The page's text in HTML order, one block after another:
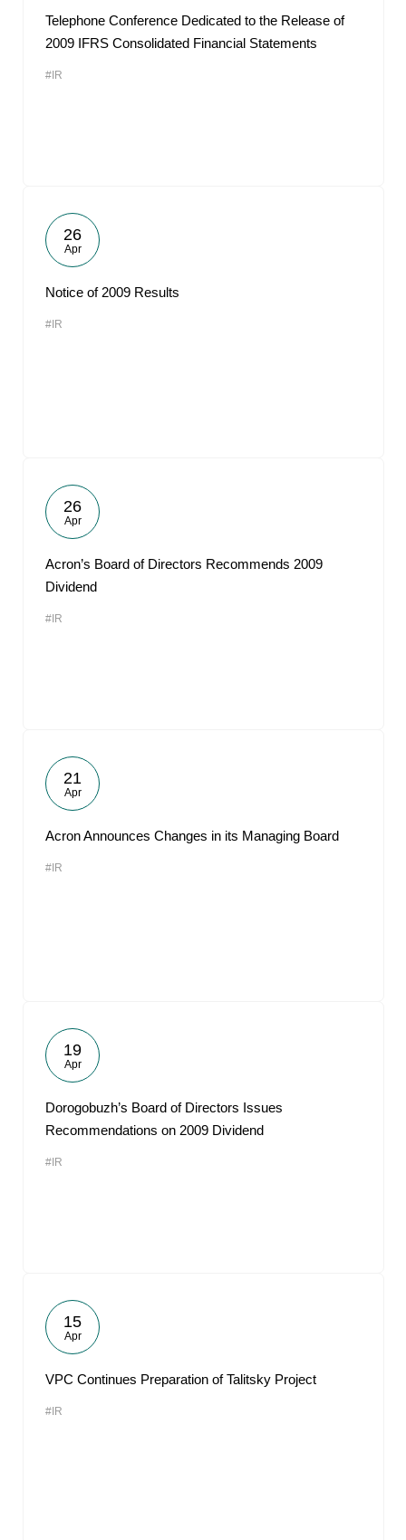
Telephone Conference Dedicated to the Release of
2009 IFRS Consolidated Financial Statements
#IR
26
Apr
Notice of 2009 Results
#IR
26
Apr
Acron’s Board of Directors Recommends 2009
Dividend
#IR
21
Apr
Acron Announces Changes in its Managing Board
#IR
19
Apr
Dorogobuzh’s Board of Directors Issues
Recommendations on 2009 Dividend
#IR
15
Apr
VPC Continues Preparation of Talitsky Project
#IR